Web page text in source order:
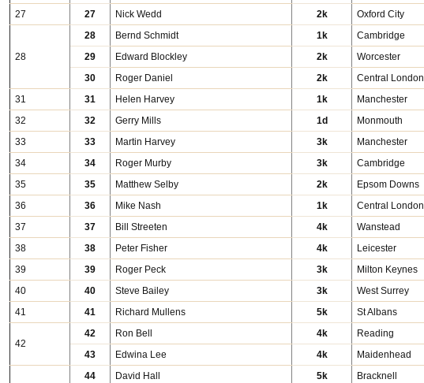
27
27 Nick Wedd 2k Oxford City
28
28 Bernd Schmidt 1k Cambridge
29
Edward Blockley 2k Worcester
30
Roger Daniel 2k Central London
31
31 Helen Harvey 1k Manchester
32
32 Gerry Mills 1d Monmouth
33
33 Martin Harvey 3k Manchester
34
34 Roger Murby 3k Cambridge
35
35 Matthew Selby 2k Epsom Downs
36
36 Mike Nash 1k Central London
37
37 Bill Streeten 4k Wanstead
38
38 Peter Fisher 4k Leicester
39
39 Roger Peck 3k Milton Keynes
40
40 Steve Bailey 3k West Surrey
41
41 Richard Mullens 5k St Albans
42
42 Ron Bell 4k Reading
43
Edwina Lee 4k Maidenhead
44 David Hall 5k Bracknell